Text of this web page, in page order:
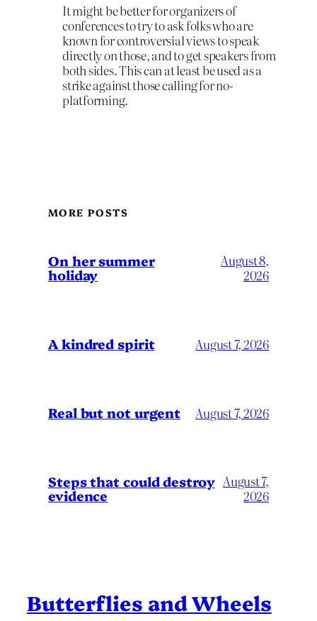
It might be better for organizers of
conferences to try to ask folks who are
known for controversial views to speak
directly on those, and to get speakers from
both sides. This can at least be used as a
strike against those calling for no-
platforming.
MORE POSTS
On her summer
holiday
August 8,
2026
A kindred spirit August 7, 2026
Real but not urgent August 7, 2026
Steps that could destroy
evidence
August 7,
2026
Butterflies and Wheels